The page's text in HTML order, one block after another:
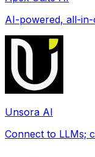
AI-powered, all-
Unsora AI
Connect to LLMs;